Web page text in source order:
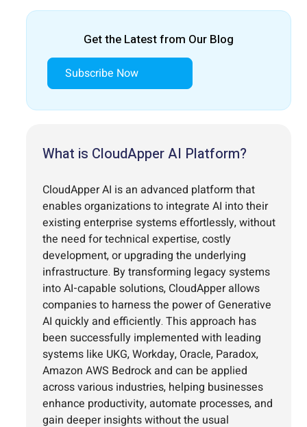
Get the Latest from Our Blog
Subscribe Now
What is CloudApper AI Platform?
CloudApper AI is an advanced platform that
enables organizations to integrate AI into their
existing enterprise systems effortlessly, without
the need for technical expertise, costly
development, or upgrading the underlying
infrastructure. By transforming legacy systems
into AI-capable solutions, CloudApper allows
companies to harness the power of Generative
AI quickly and efficiently. This approach has
been successfully implemented with leading
systems like UKG, Workday, Oracle, Paradox,
Amazon AWS Bedrock and can be applied
across various industries, helping businesses
enhance productivity, automate processes, and
gain deeper insights without the usual